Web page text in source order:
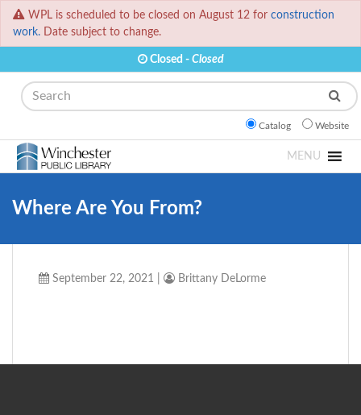
WPL is scheduled to be closed on August 12 for construction
work. Date subject to change.
Closed - Closed
Search
Catalog Website
MENU
Where Are You From?
September 22, 2021 Brittany DeLorme